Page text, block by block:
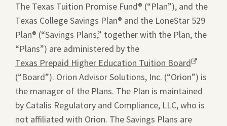
The Texas Tuition Promise Fund® (“Plan”), and the
Texas College Savings Plan® and the LoneStar 529
Plan® (“Savings Plans,” together with the Plan, the
“Plans”) are administered by the
Texas Prepaid Higher Education Tuition BoardOpens
a
new
window.
(“Board”). Orion Advisor Solutions, Inc. (“Orion”) is
the manager of the Plans. The Plan is maintained
by Catalis Regulatory and Compliance, LLC, who is
not affiliated with Orion. The Savings Plans are